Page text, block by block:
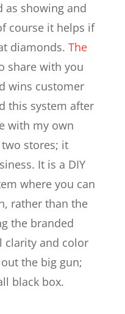
as showing and
course it helps if
diamonds.The
share with you
wins customer
this system after
with my own
stores; it
It is a DIY
where you can
rather than the
the branded
clarity and color
the big gun;
black box.